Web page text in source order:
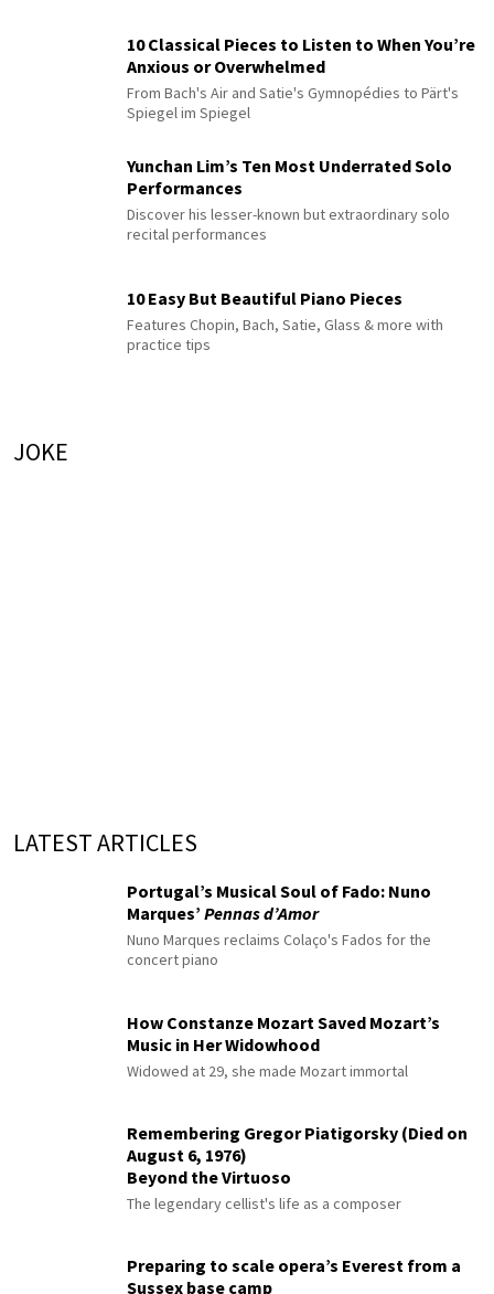
10 Classical Pieces to Listen to When You’re
Anxious or Overwhelmed
From Bach's Air and Satie's Gymnopédies to Pärt's
Spiegel im Spiegel
Yunchan Lim’s Ten Most Underrated Solo
Performances
Discover his lesser-known but extraordinary solo
recital performances
10 Easy But Beautiful Piano Pieces
Features Chopin, Bach, Satie, Glass & more with
practice tips
JOKE
LATEST ARTICLES
Portugal’s Musical Soul of Fado: Nuno
Marques’ Pennas d’Amor
Nuno Marques reclaims Colaço's Fados for the
concert piano
How Constanze Mozart Saved Mozart’s
Music in Her Widowhood
Widowed at 29, she made Mozart immortal
Remembering Gregor Piatigorsky (Died on
August 6, 1976)
Beyond the Virtuoso
The legendary cellist's life as a composer
Preparing to scale opera’s Everest from a
Sussex base camp